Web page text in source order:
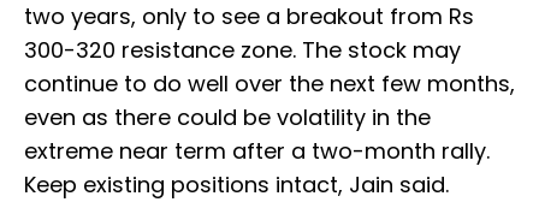
two years, only to see a breakout from Rs
300-320 resistance zone. The stock may
continue to do well over the next few months,
even as there could be volatility in the
extreme near term after a two-month rally.
Keep existing positions intact, Jain said.